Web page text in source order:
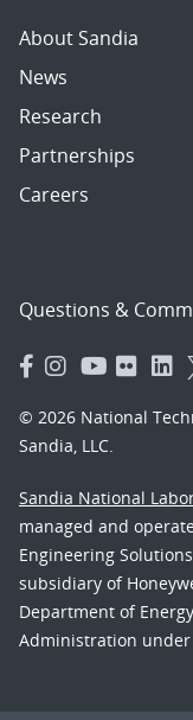
About Sandia
News
Research
Partnerships
Careers
Questions &
© 2026 National
Sandia, LLC.
Sandia National
managed and
Engineering
subsidiary of
Department of
Administration under